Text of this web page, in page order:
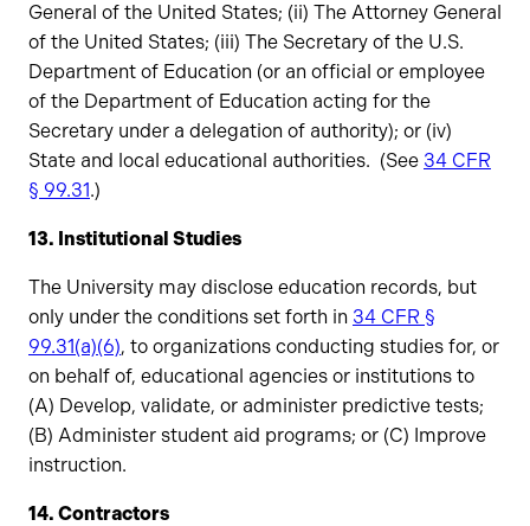
General of the United States; (ii) The Attorney General
of the United States; (iii) The Secretary of the U.S.
Department of Education (or an official or employee
of the Department of Education acting for the
Secretary under a delegation of authority); or (iv)
State and local educational authorities. (See 34 CFR
§ 99.31.)
13. Institutional Studies
The University may disclose education records, but
only under the conditions set forth in 34 CFR §
99.31(a)(6), to organizations conducting studies for, or
on behalf of, educational agencies or institutions to
(A) Develop, validate, or administer predictive tests;
(B) Administer student aid programs; or (C) Improve
instruction.
14. Contractors